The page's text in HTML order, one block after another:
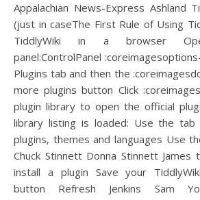
Appalachian News-Express Ashland
(just in caseThe First Rule of Using
TiddlyWiki in a browser
panel:ControlPanel
Plugins tab and then the
more plugins button Click
plugin library to open the official
library listing is loaded: Use the
plugins, themes and languages Use
Chuck Stinnett Donna Stinnett
install a plugin Save your
button Refresh Jenkins Sam